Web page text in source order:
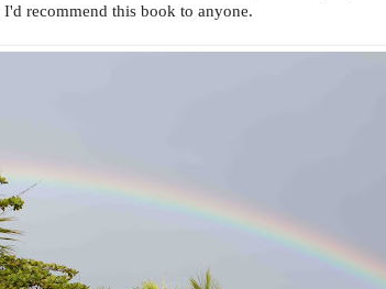
recommend this book to anyone.